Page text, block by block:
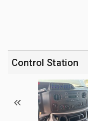
Control Station